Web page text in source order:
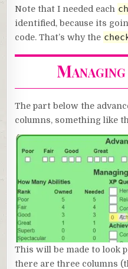
Note that I needed each
identified, because its
code. That’s why the
The part below the
columns, something like
This will be made to look
there are three columns